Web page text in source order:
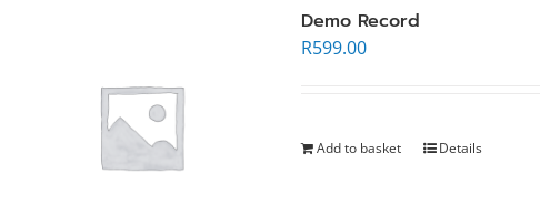
Demo Record
R599.00
Add to basket Details